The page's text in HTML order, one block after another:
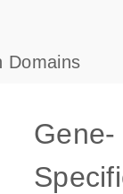
Domains
Gene-